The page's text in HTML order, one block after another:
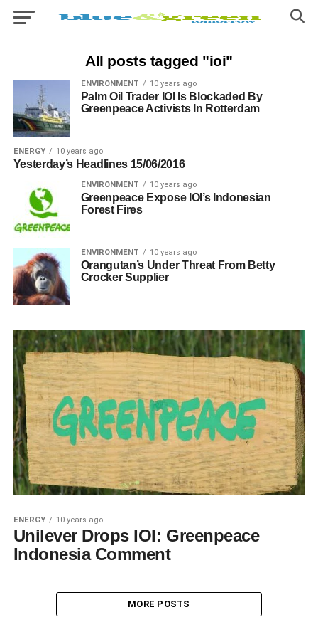
All posts tagged "ioi"
ENVIRONMENT 10 years ago
Palm Oil Trader IOI Is Blockaded By
Greenpeace Activists In Rotterdam
ENERGY 10 years ago
Yesterday’s Headlines 15/06/2016
ENVIRONMENT 10 years ago
Greenpeace Expose IOI’s Indonesian
Forest Fires
ENVIRONMENT 10 years ago
Orangutan’s Under Threat From Betty
Crocker Supplier
ENERGY 10 years ago
Unilever Drops IOI: Greenpeace
Indonesia Comment
MORE POSTS